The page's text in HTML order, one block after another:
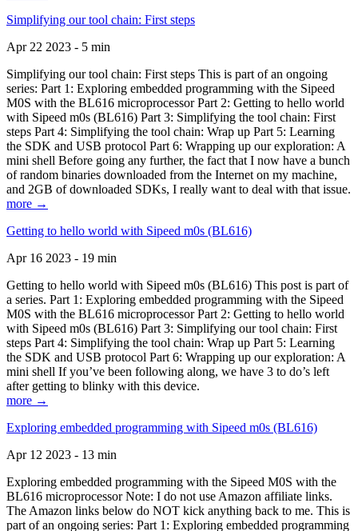
Simplifying our tool chain: First steps
Apr 22 2023 - 5 min
Simplifying our tool chain: First steps This is part of an ongoing
series: Part 1: Exploring embedded programming with the Sipeed
M0S with the BL616 microprocessor Part 2: Getting to hello world
with Sipeed m0s (BL616) Part 3: Simplifying the tool chain: First
steps Part 4: Simplifying the tool chain: Wrap up Part 5: Learning
the SDK and USB protocol Part 6: Wrapping up our exploration: A
mini shell Before going any further, the fact that I now have a bunch
of random binaries downloaded from the Internet on my machine,
and 2GB of downloaded SDKs, I really want to deal with that issue.
more →
Getting to hello world with Sipeed m0s (BL616)
Apr 16 2023 - 19 min
Getting to hello world with Sipeed m0s (BL616) This post is part of
a series. Part 1: Exploring embedded programming with the Sipeed
M0S with the BL616 microprocessor Part 2: Getting to hello world
with Sipeed m0s (BL616) Part 3: Simplifying our tool chain: First
steps Part 4: Simplifying the tool chain: Wrap up Part 5: Learning
the SDK and USB protocol Part 6: Wrapping up our exploration: A
mini shell If you’ve been following along, we have 3 to do’s left
after getting to blinky with this device.
more →
Exploring embedded programming with Sipeed m0s (BL616)
Apr 12 2023 - 13 min
Exploring embedded programming with the Sipeed M0S with the
BL616 microprocessor Note: I do not use Amazon affiliate links.
The Amazon links below do NOT kick anything back to me. This is
part of an ongoing series: Part 1: Exploring embedded programming